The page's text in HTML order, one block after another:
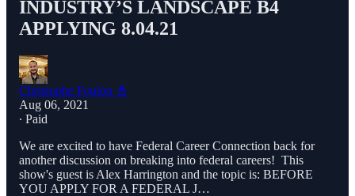
INDUSTRY’S LANDSCAPE B4
APPLYING 8.04.21
Christophe Foulon 📓
Aug 06, 2021
∙ Paid
We are excited to have Federal Career Connection back for
another discussion on breaking into federal careers! This
show's guest is Alex Harrington and the topic is: BEFORE
YOU APPLY FOR A FEDERAL J…